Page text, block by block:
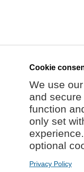
Cookie
We use
and
function
only set
optional
Privacy Policy